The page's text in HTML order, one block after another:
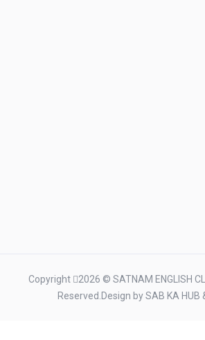
Copyright
2026 © SATNAM ENGLISH
Reserved.Design bySAB KA HUB